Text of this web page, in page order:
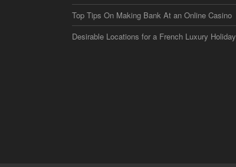
Top Tips On Making Bank At an Online Casino
Desirable Locations for a French Luxury Holiday